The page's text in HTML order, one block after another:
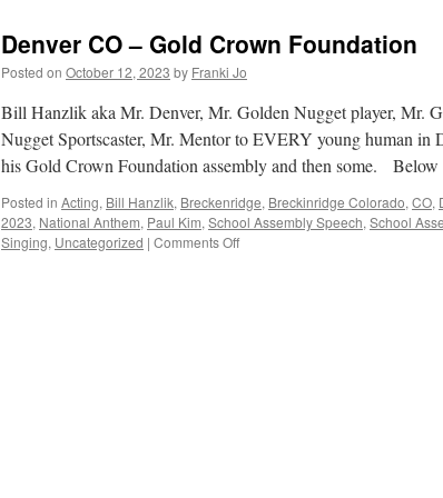
School
Denver CO – Gold Crown Foundation
Posted on October 12, 2023 by Franki Jo
Bill Hanzlik aka Mr. Denver, Mr. Golden Nugget player, Mr.
Nugget Sportscaster, Mr. Mentor to EVERY young human in
his Gold Crown Foundation assembly and then some.
Posted in Acting, Bill Hanzlik, Breckenridge, Breckinridge Colorado, CO,
2023, National Anthem, Paul Kim, School Assembly Speech, School
Singing, Uncategorized | Comments Offon